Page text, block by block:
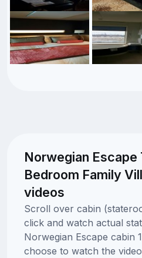
Norwegian Escape
Bedroom Family
videos
Scroll over cabin
click and watch actual
Norwegian Escape cabin
choose to watch the